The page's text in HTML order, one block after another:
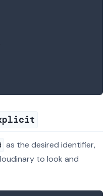
as the desired identifier,
to look and